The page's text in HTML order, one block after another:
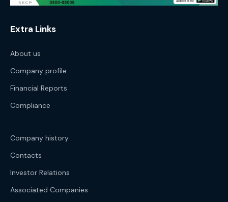
Extra Links
About us
Company profile
Financial Reports
Compliance
Company history
Contacts
Investor Relations
Associated Companies